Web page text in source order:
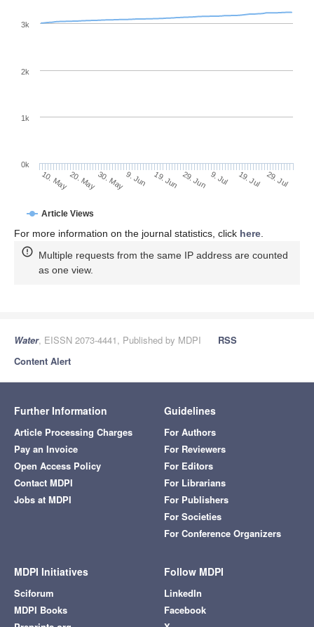
Article Views
10. May20. May30. May9. Jun 19. Jun 29. Jun 9. Jul 19. Jul 29. Jul
0k
1k
2k
3k
For more information on the journal statistics, click here
Multiple requests from the same IP address are counted
as one view.
Water, EISSN 2073-4441, Published by MDPI
RSS
Content Alert
Further Information
Article Processing Charges
Pay an Invoice
Open Access Policy
Contact MDPI
Jobs at MDPI
Guidelines
For Authors
For Reviewers
For Editors
For Librarians
For Publishers
For Societies
For Conference Organizers
MDPI Initiatives
Sciforum
MDPI Books
Follow MDPI
LinkedIn
Facebook